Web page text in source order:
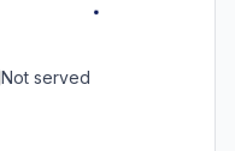
Not served